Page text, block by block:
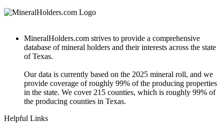
MineralHolders.com strives to provide a comprehensive
database of mineral holders and their interests across the state
of Texas.
Our data is currently based on the 2025 mineral roll, and we
provide coverage of roughly 99% of the producing properties
in the state. We cover 215 counties, which is roughly 99% of
the producing counties in Texas.
Helpful Links